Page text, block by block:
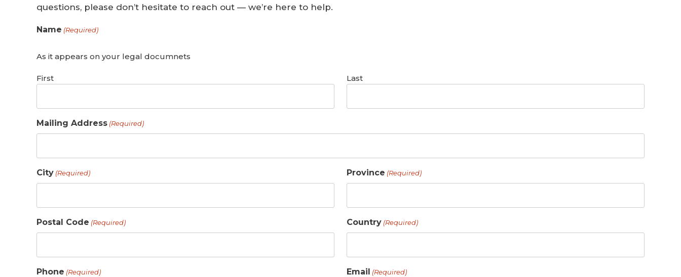
questions, please don’t hesitate to reach out — we’re here to help.
Name (Required)
As it appears on your legal documnets
First Last
Mailing Address (Required)
City (Required) Province (Required)
Postal Code (Required) Country (Required)
Phone (Required) Email (Required)